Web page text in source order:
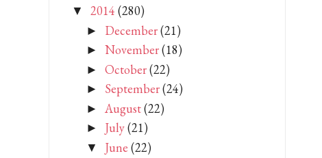
▼ 2014 (280)
► December(21)
►November(18)
►October(22)
► September(24)
► August(22)
► July(21)
▼ June (22)